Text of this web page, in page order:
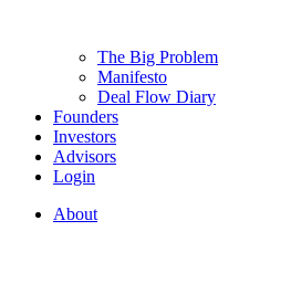
The Big Problem
Manifesto
Deal Flow Diary
Founders
Investors
Advisors
Login
About